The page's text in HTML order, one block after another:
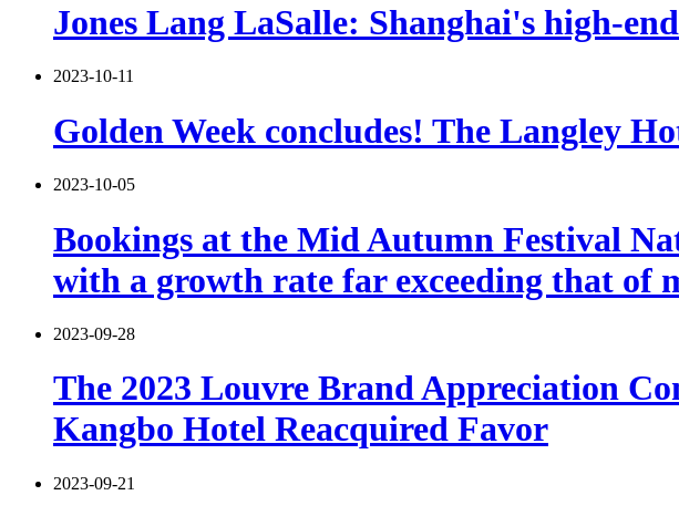
Jones Lang LaSalle: Shanghai's high-
2023-10-11
Golden Week concludes! The Langley
2023-10-05
Bookings at the Mid Autumn Festival
with a growth rate far exceeding that of
2023-09-28
The 2023 Louvre Brand Appreciation
Kangbo Hotel Reacquired Favor
2023-09-21